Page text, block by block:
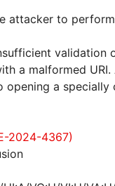
attacker to
validation
a malformed URI.
a specially
2024-4367)